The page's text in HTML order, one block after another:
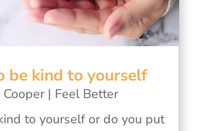
be kind to yourself
Cooper| Feel Better
to yourself or do you put